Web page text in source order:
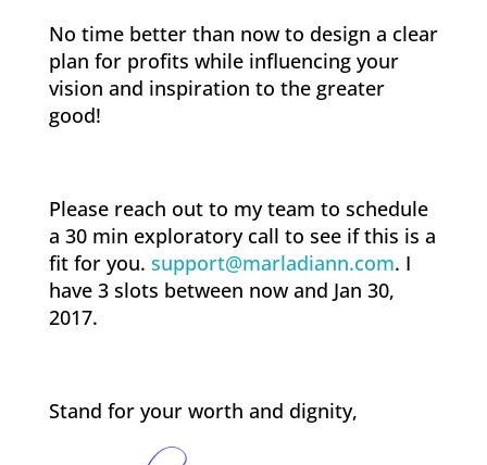
No time better than now to design a clear
plan for profits while influencing your
vision and inspiration to the greater
good!
Please reach out to my team to schedule
a 30 min exploratory call to see if this is a
fit for you. support@marladiann.com. I
have 3 slots between now and Jan 30,
2017.
Stand for your worth and dignity,